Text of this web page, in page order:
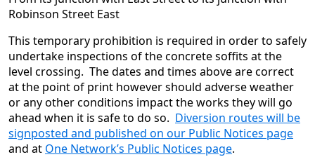
Robinson Street East
This temporary prohibition is required in order to safely
undertake inspections of the concrete soffits at the
level crossing. The dates and times above are correct
at the point of print however should adverse weather
or any other conditions impact the works they will go
ahead when it is safe to do so. Diversion routes will be
signposted and published on our Public Notices page
and at One Network’s Public Notices page.